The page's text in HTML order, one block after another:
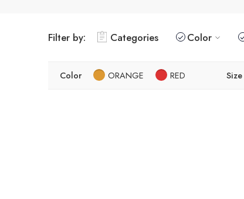
Filter by: Categories Color
Color ORANGE RED Size